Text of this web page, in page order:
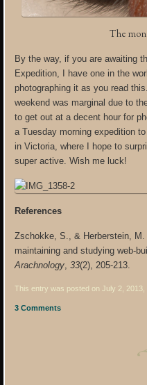
The
By the way, if you are awaiting
Expedition, I have one in the
photographing it as you read
weekend was marginal due to
to get out at a decent hour for
a Tuesday morning expedition
in Victoria, where I hope to
super active. Wish me luck!
References
Zschokke, S., & Herberstein,
maintaining and studying web-
Arachnology ,33(2), 205-213.
This entry was posted on July 2,
3 Comments